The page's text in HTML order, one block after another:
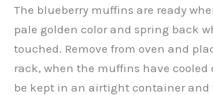
The blueberry muffins are ready
pale golden color and spring back
touched. Remove from oven and
rack, when the muffins have cooled
be kept in an airtight container and